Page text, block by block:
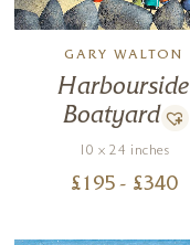
GARY WALTON
Harbourside
Boatyard
10 x 24 inches
£ 195 - £340